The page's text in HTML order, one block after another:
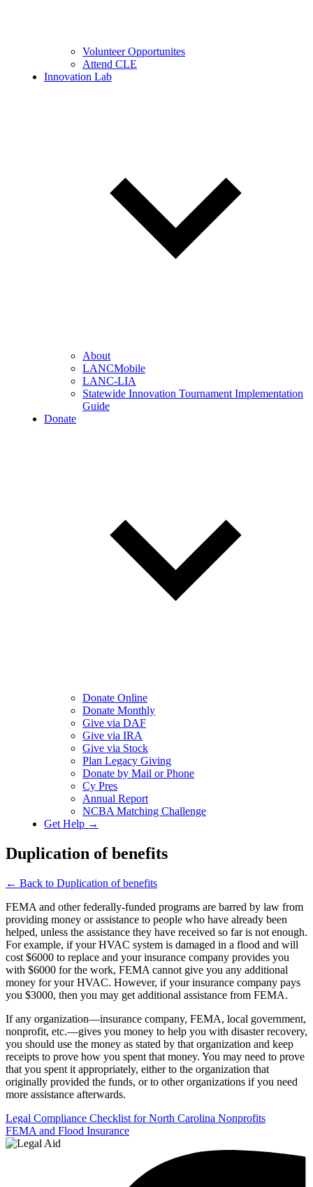
Volunteer Opportunites
Attend CLE
Innovation Lab
About
LANCMobile
LANC-LIA
Statewide Innovation Tournament Implementation
Guide
Donate
Donate Online
Donate Monthly
Give via DAF
Give via IRA
Give via Stock
Plan Legacy Giving
Donate by Mail or Phone
Cy Pres
Annual Report
NCBA Matching Challenge
Get Help →
Duplication of benefits
← Back to Duplication of benefits
FEMA and other federally-funded programs are barred by law from
providing money or assistance to people who have already been
helped, unless the assistance they have received so far is not enough.
For example, if your HVAC system is damaged in a flood and will
cost $6000 to replace and your insurance company provides you
with $6000 for the work, FEMA cannot give you any additional
money for your HVAC. However, if your insurance company pays
you $3000, then you may get additional assistance from FEMA.
If any organization—insurance company, FEMA, local government,
nonprofit, etc.—gives you money to help you with disaster recovery,
you should use the money as stated by that organization and keep
receipts to prove how you spent that money. You may need to prove
that you spent it appropriately, either to the organization that
originally provided the funds, or to other organizations if you need
more assistance afterwards.
Post
navigation
Legal Compliance Checklist for North Carolina Nonprofits
FEMA and Flood Insurance